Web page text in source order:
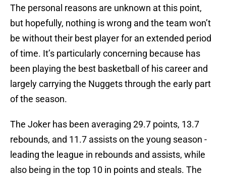
The personal reasons are unknown at this point,
but hopefully, nothing is wrong and the team won’t
be without their best player for an extended period
of time. It’s particularly concerning because has
been playing the best basketball of his career and
largely carrying the Nuggets through the early part
of the season.
The Joker has been averaging 29.7 points, 13.7
rebounds, and 11.7 assists on the young season -
leading the league in rebounds and assists, while
also being in the top 10 in points and steals. The